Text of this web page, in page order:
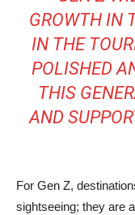
GROWTH IN
IN THE
POLISHED
THIS
AND
For Gen Z,
sightseeing; they are